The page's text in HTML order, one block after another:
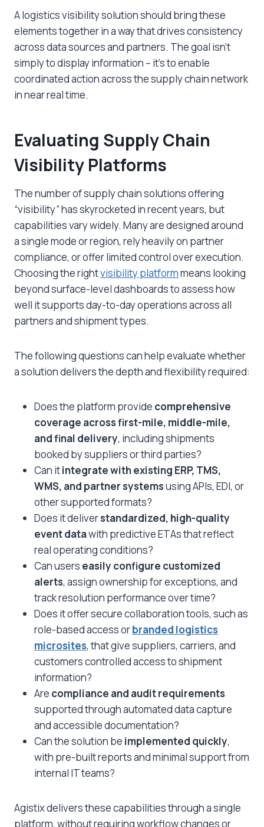
A logistics visibility solution should bring these
elements together in a way that drives consistency
across data sources and partners. The goal isn’t
simply to display information – it’s to enable
coordinated action across the supply chain network
in near real time.
Evaluating Supply Chain
Visibility Platforms
The number of supply chain solutions offering
“visibility” has skyrocketed in recent years, but
capabilities vary widely. Many are designed around
a single mode or region, rely heavily on partner
compliance, or offer limited control over execution.
Choosing the rightvisibility platformmeans looking
beyond surface-level dashboards to assess how
well it supports day-to-day operations across all
partners and shipment types.
The following questions can help evaluate whether
a solution delivers the depth and flexibility required:
Does the platform provide comprehensive
coverage across first-mile, middle-mile,
and final delivery, including shipments
booked by suppliers or third parties?
Can itintegrate with existing ERP, TMS,
WMS, and partner systemsusing APIs, EDI, or
other supported formats?
Does it deliverstandardized, high-quality
event datawith predictive ETAs that reflect
real operating conditions?
Can users easily configure customized
alerts, assign ownership for exceptions, and
track resolution performance over time?
Does it offer secure collaboration tools, such as
role-based access orbranded logistics
microsites, that give suppliers, carriers, and
customers controlled access to shipment
information?
Are compliance and audit requirements
supported through automated data capture
and accessible documentation?
Can the solution be implemented quickly,
with pre-built reports and minimal support from
internal IT teams?
Agistix delivers these capabilities through a single
platform, without requiring workflow changes or